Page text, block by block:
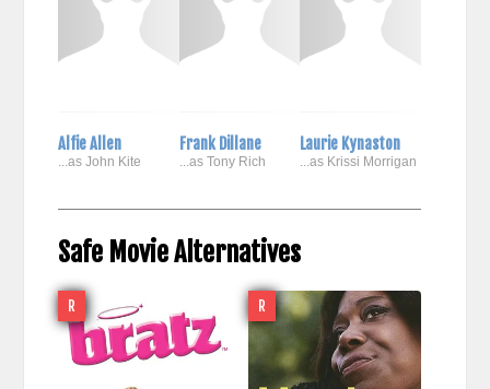
Alfie Allen
...as John Kite
Frank Dillane
...as Tony Rich
Laurie Kynaston
...as Krissi Morrigan
Safe Movie Alternatives
R R